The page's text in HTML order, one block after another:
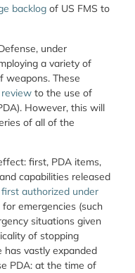
backlog of US FMS to
under
a variety of
weapons. These
review to the use of
However, this will
of all of the
first, PDA items,
capabilities released
authorized under
for emergencies (such
situations given
of stopping
has vastly expanded
PDA: at the time of